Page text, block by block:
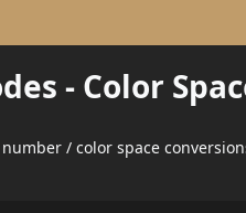
- Color
/ color space conversions